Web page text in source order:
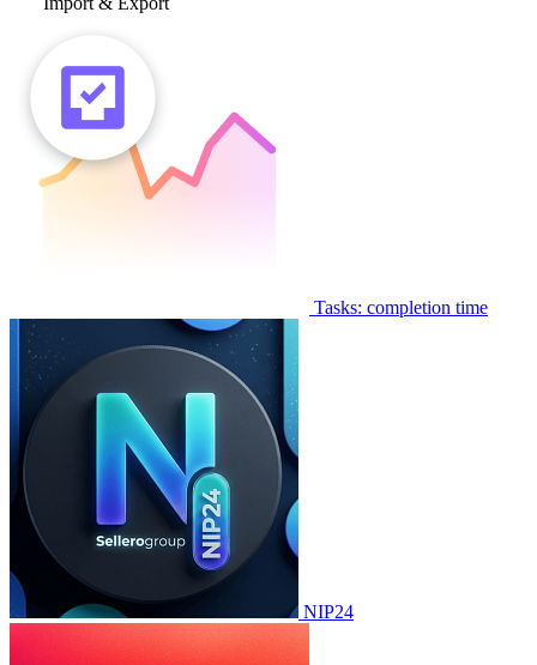
Tasks: completion time
NIP24